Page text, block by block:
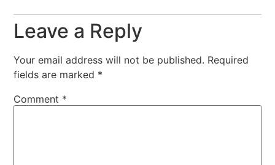
Leave a Reply
Your email address will not be published. Required
fields are marked *
Comment *